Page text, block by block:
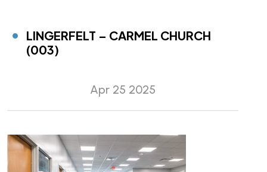
LINGERFELT – CARMEL CHURCH
(003)
Apr 25 2025